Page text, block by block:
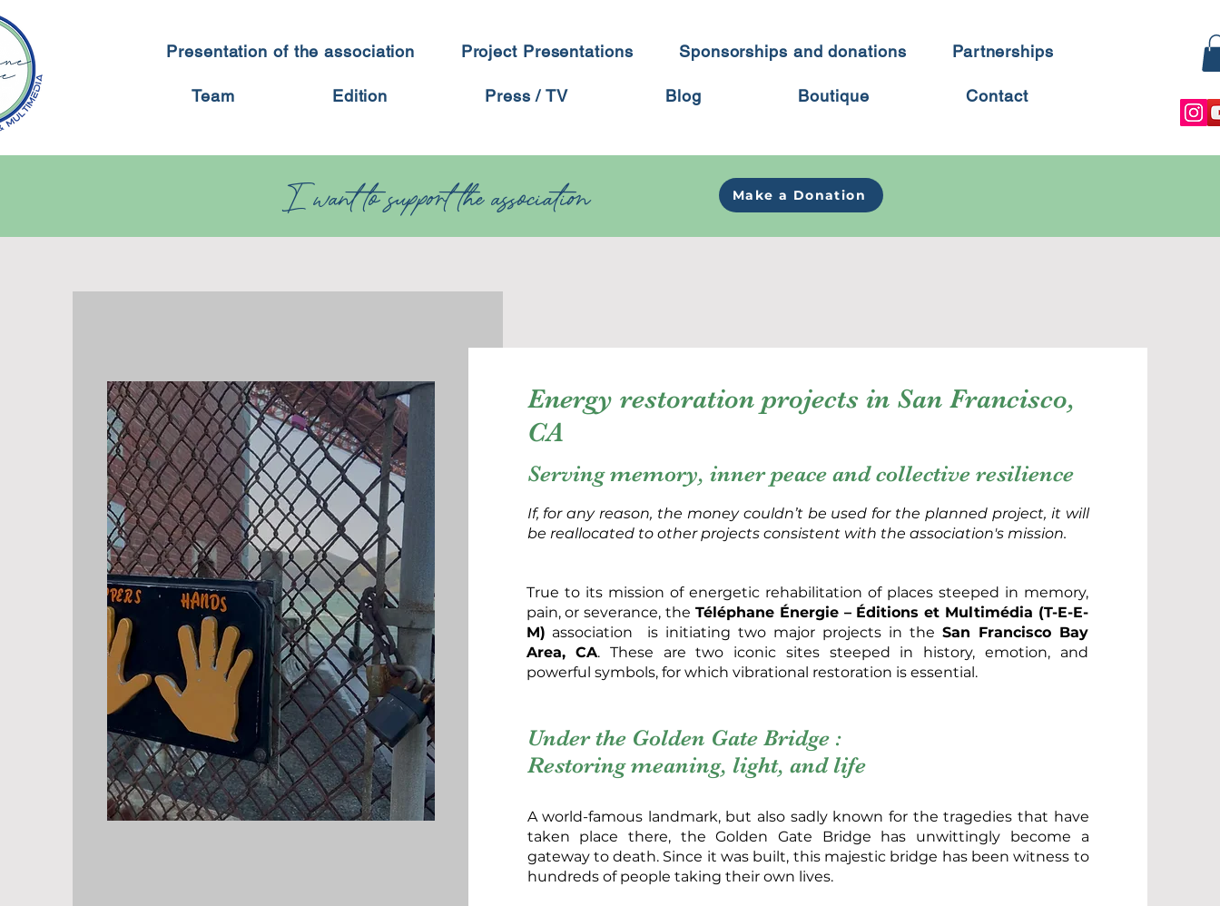
Presentation of the association Project Presentations Sponsorships and donations Partnerships
Team Edition Press / TV Blog Boutique Contact
I want to support the association Make a Donation
Energy restoration projects in San Francisco,
CA
Serving memory, inner peace and collective resilience
If, for any reason, the money couldn’t be used for the planned project, it will
be reallocated to other projects consistent with the association's mission.
True to its mission of energetic rehabilitation of places steeped in memory,
pain, or severance, the Téléphane Énergie – Éditions et Multimédia (T-E-E-
M) association is initiating two major projects in the San Francisco Bay
Area, CA. These are two iconic sites steeped in history, emotion, and
powerful symbols, for which vibrational restoration is essential.
Under the Golden Gate Bridge :
Restoring meaning, light, and life
A world-famous landmark, but also sadly known for the tragedies that have
taken place there, the Golden Gate Bridge has unwittingly become a
gateway to death. Since it was built, this majestic bridge has been witness to
hundreds of people taking their own lives.